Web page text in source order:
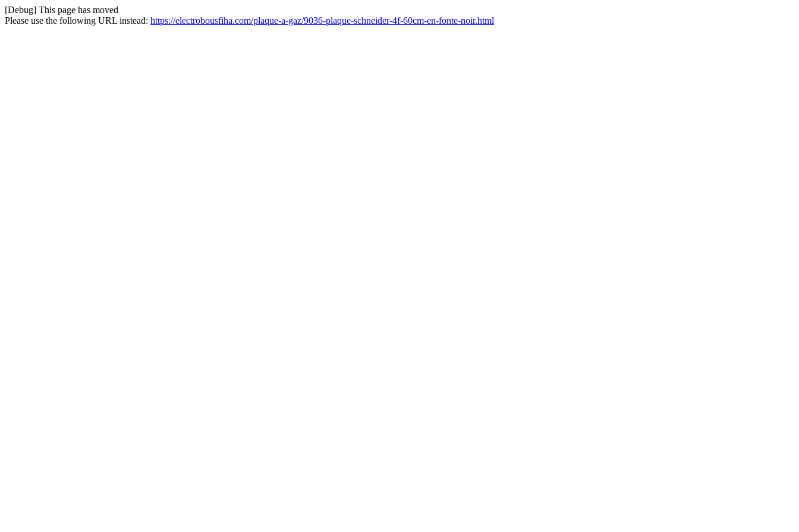
[Debug] This page has moved
Please use the following URL instead: https://electrobousfiha.com/plaque-a-gaz/9036-plaque-schneider-4f-60cm-en-fonte-noir.html